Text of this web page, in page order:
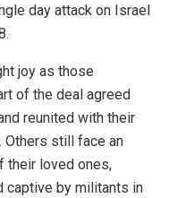
day attack on Israel
joy as those
of the deal agreed
reunited with their
Others still face an
their loved ones,
captive by militants in